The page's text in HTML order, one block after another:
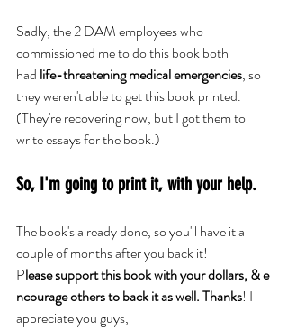
Sadly, the 2 DAM employees who
commissioned me to do this book both
had life-threatening medical emergencies, so
they weren't able to get this book printed.
(They're recovering now, but I got them to
write essays for the book.)
So, I'm going to print it, with your help.
The book's already done, so you'll have it a
couple of months after you back it!
Please support this book with your dollars, & e
ncourage others to back it as well. Thanks! I
appreciate you guys,